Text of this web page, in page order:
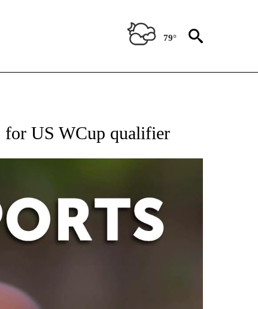
79°
NOTIFICATIONS ABOUT NEW PAGES ON "AP-NATIONAL-SPORTS".
for US WCup qualifier